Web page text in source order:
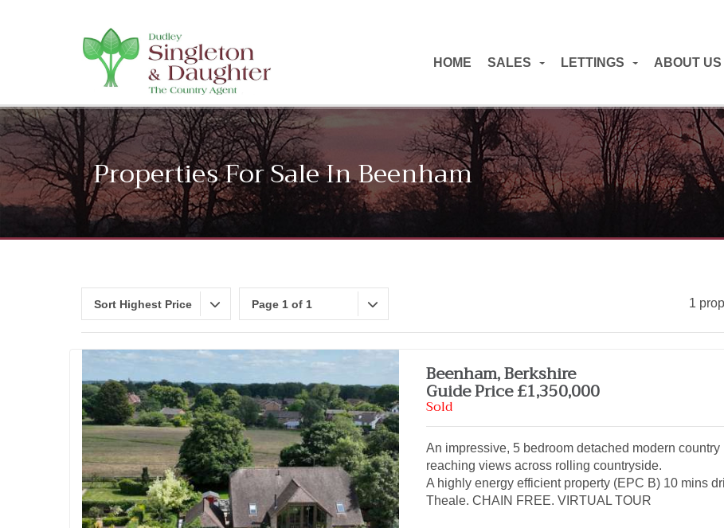
HOME SALES LETTINGS ABOUT US
Properties For Sale In Beenham
Sort Highest Price Page 1 of 1 1
Beenham, Berkshire
Guide Price £1,350,000
Sold
An impressive, 5 bedroom detached modern
reaching views across rolling countryside.
A highly energy efficient property (EPC B) 10 mins
Theale. CHAIN FREE. VIRTUAL TOUR